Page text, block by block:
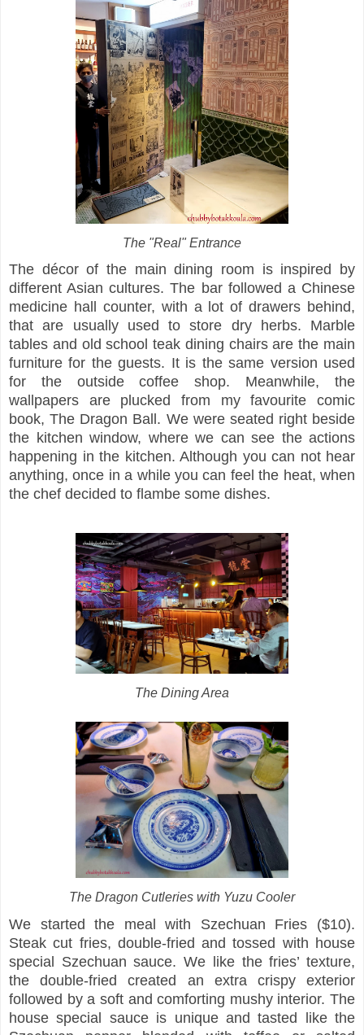
The "Real" Entrance
The décor of the main dining room is inspired by
different Asian cultures. The bar followed a Chinese
medicine hall counter, with a lot of drawers behind,
that are usually used to store dry herbs. Marble
tables and old school teak dining chairs are the main
furniture for the guests. It is the same version used
for the outside coffee shop. Meanwhile, the
wallpapers are plucked from my favourite comic
book, The Dragon Ball. We were seated right beside
the kitchen window, where we can see the actions
happening in the kitchen. Although you can not hear
anything, once in a while you can feel the heat, when
the chef decided to flambe some dishes.
The Dining Area
The Dragon Cutleries with Yuzu Cooler
We started the meal with Szechuan Fries ($10).
Steak cut fries, double-fried and tossed with house
special Szechuan sauce. We like the fries’ texture,
the double-fried created an extra crispy exterior
followed by a soft and comforting mushy interior. The
house special sauce is unique and tasted like the